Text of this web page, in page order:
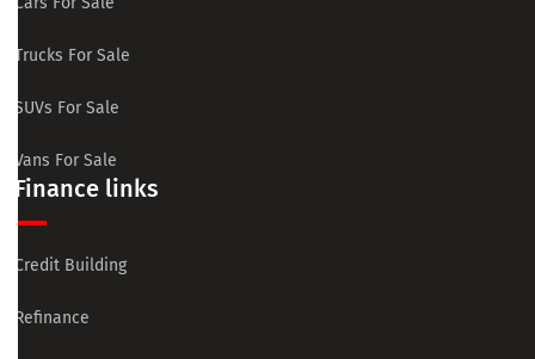
Trucks For Sale
SUVs For Sale
Vans For Sale
Finance links
Credit Building
Refinance